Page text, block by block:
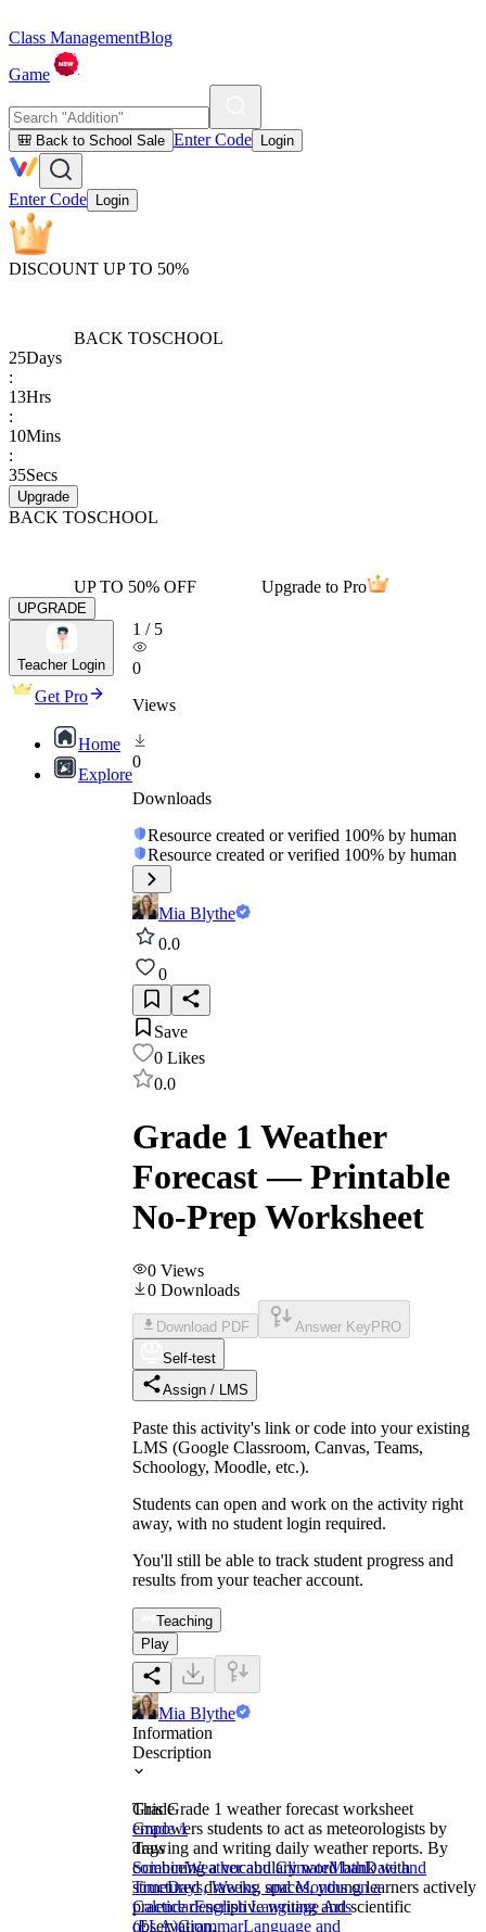
Class ManagementBlog
Game
🎒 Back to School Sale Enter Code Login
Enter Code Login
DISCOUNT UP TO 50%
BACK TOSCHOOL
25Days
:
13Hrs
:
10Mins
:
35Secs
Upgrade
BACK TOSCHOOL
UP TO 50% OFF Upgrade to Pro
UPGRADE
Teacher Login
Get Pro
Home
Explore
1 / 5
0
Views
0
Downloads
Resource created or verified 100% by human
Resource created or verified 100% by human
Mia Blythe
0.0
0
Save
0 Likes
0.0
Grade 1 Weather
Forecast — Printable
No-Prep Worksheet
0 Views
0 Downloads
Download PDF Answer Key PRO
Self-test
Assign / LMS
Paste this activity's link or code into your existing
LMS (Google Classroom, Canvas, Teams,
Schoology, Moodle, etc.).
Students can open and work on the activity right
away, with no student login required.
You'll still be able to track student progress and
results from your teacher account.
Teaching
Play
Mia Blythe
Information
Description
This Grade 1 weather forecast worksheet
empowers students to act as meteorologists by
drawing and writing daily weather reports. By
combining a vocabulary word bank with
structured drawing spaces, young learners actively
practice descriptive writing and scientific
observation.
Grade
Grade 1
Tags
ScienceWeather and ClimateMathDate and
TimeDays, Weeks, and Months on a
CalendarEnglish Language Arts
(ELA)GrammarLanguage and